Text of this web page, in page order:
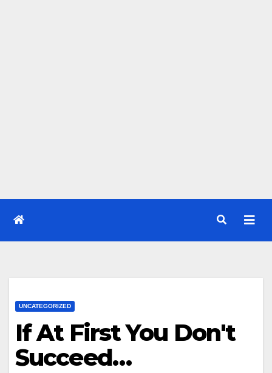
UNCATEGORIZED
If At First You Don't
Succeed…